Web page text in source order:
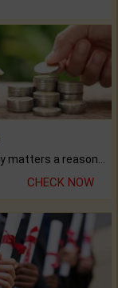
CHECK NOW